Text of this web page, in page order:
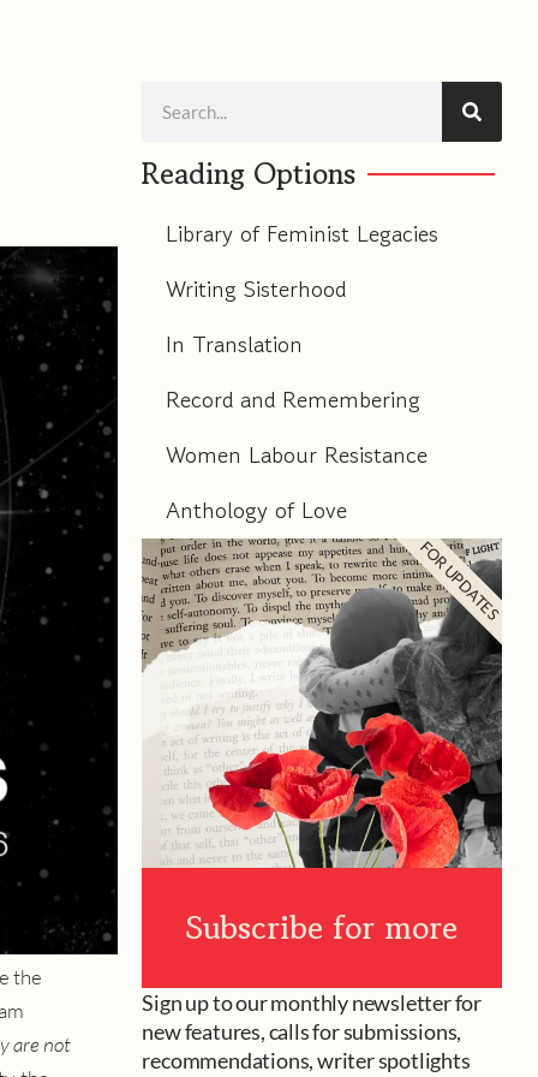
the
are not
Reading Options
Library of Feminist Legacies
Writing Sisterhood
In Translation
Record and Remembering
Women Labour Resistance
Anthology of Love
Subscribe for more
FOR UPDATES
Sign up to our monthly newsletter for
new features, calls for submissions,
recommendations, writer spotlights